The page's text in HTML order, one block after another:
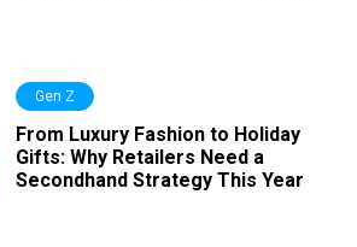
Gen Z
From Luxury Fashion to Holiday
Gifts: Why Retailers Need a
Secondhand Strategy This Year